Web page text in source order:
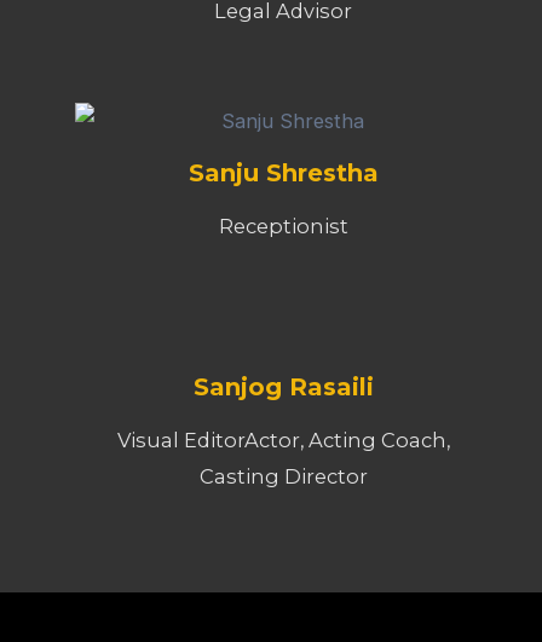
Legal Advisor
Sanju Shrestha
Receptionist
Sanjog Rasaili
Visual EditorActor, Acting Coach,
Casting Director